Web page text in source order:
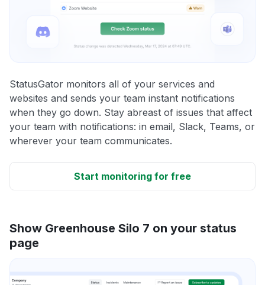
StatusGator monitors all of your services and
websites and sends your team instant notifications
when they go down. Stay abreast of issues that affect
your team with notifications: in email, Slack, Teams, or
wherever your team communicates.
Start monitoring for free
Show Greenhouse Silo 7 on your status
page